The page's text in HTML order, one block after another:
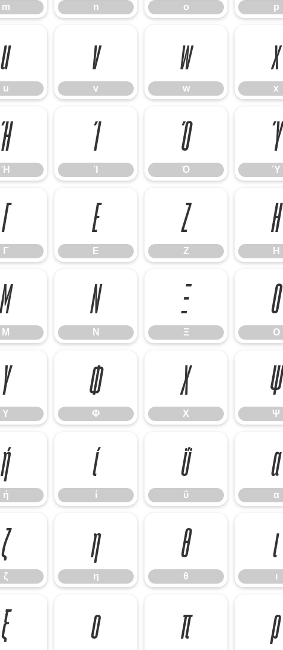
m n o p
u
u
v
v
w
w
x
x
Ή
Ή
Ί
Ί
Ό
Ό
Ύ
Ύ
Γ
Γ
Ε
Ε
Ζ
Ζ
Η
Η
Μ
Μ
Ν
Ν
Ξ
Ξ
Ο
Ο
Υ
Υ
Φ
Φ
Χ
Χ
Ψ
Ψ
ή
ή
ί
ί
ΰ
ΰ
α
α
ζ
ζ
η
η
θ
θ
ι
ι
ξ ο π ρ